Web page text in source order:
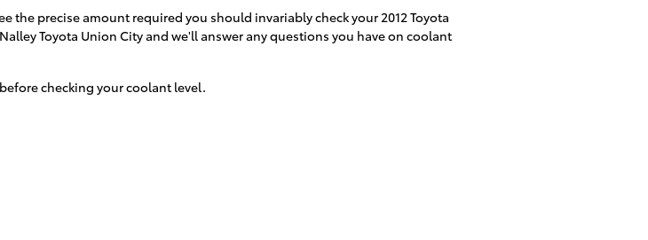
the precise amount required you should invariably check your 2012 Toyota
Toyota Union City and we'll answer any questions you have on coolant
checking your coolant level.